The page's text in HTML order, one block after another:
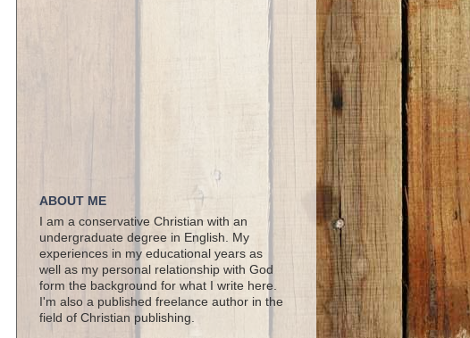
ABOUT ME
I am a conservative Christian with an
undergraduate degree in English. My
experiences in my educational years as
well as my personal relationship with God
form the background for what I write here.
I'm also a published freelance author in the
field of Christian publishing.